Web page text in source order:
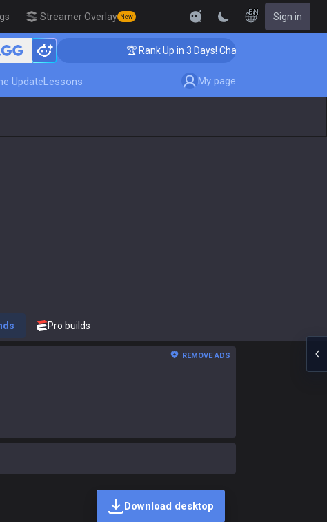
Streamer Overlay New
EN Sign in
🏆 Rank Up in 3 Days! Challenger Coaching
UpdateLessons My page
Pro builds
REMOVE ADS
Download desktop